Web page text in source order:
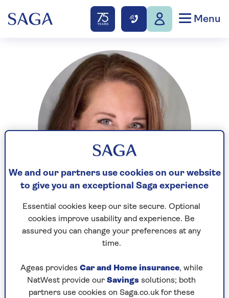
Menu
Kara Gammell
Kara is an award-winning personal finance and
consumer journalist. She has written regularly for
The Daily Telegraph and The Guardian. Her first
book, Your Best Friend's Guide to Cash: Eight
Things Every Woman Needs to Know About Money,
We and our partners use cookies on our website
to give you an exceptional Saga experience
Essential cookies keep our site secure. Optional
cookies improve usability and experience. Be
assured you can change your preferences at any
time.
Ageas provides Car and Home insurance, while
NatWest provide our Savings solutions; both
partners use cookies on Saga.co.uk for these